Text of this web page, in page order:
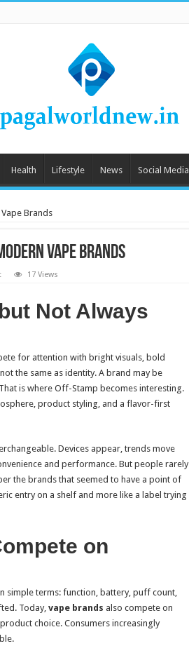
Health Lifestyle News Social Media
Brands
Vape Brands
17 Views
Not Always
for attention with bright visuals, bold
the same as identity. A brand may be
is where Off-Stamp becomes interesting.
product styling, and a flavor-first
Devices appear, trends move
and performance. But people rarely
the brands that seemed to have a point of
entry on a shelf and more like a label trying
on
simple terms: function, battery, puff count,
Today, vape brands also compete on
choice. Consumers increasingly